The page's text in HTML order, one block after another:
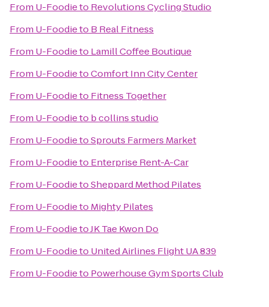
From U-Foodieto Revolutions Cycling Studio
From U-Foodieto B Real Fitness
From U-Foodieto Lamill Coffee Boutique
From U-FoodietoComfort Inn City Center
From U-Foodieto Fitness Together
From U-Foodieto b collins studio
From U-FoodietoSprouts Farmers Market
From U-Foodieto Enterprise Rent-A-Car
From U-FoodietoSheppard Method Pilates
From U-Foodieto Mighty Pilates
From U-FoodietoJK Tae Kwon Do
From U-Foodieto United Airlines Flight UA 839
From U-Foodieto Powerhouse Gym Sports Club